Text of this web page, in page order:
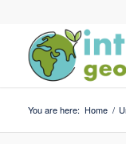
You are here: Home /